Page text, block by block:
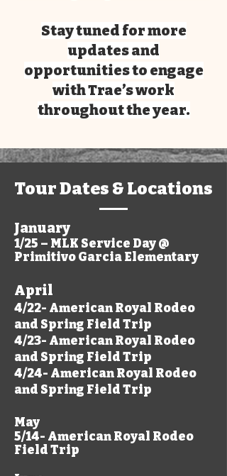
Stay tuned for more
updates and
opportunities to engage
with Trae’s work
throughout the year.
Tour Dates & Locations
January
1/25 – MLK Service Day @
Primitivo Garcia Elementary
April
4/22- American Royal Rodeo
and Spring Field Trip
4/23- American Royal Rodeo
and Spring Field Trip
4/24- American Royal Rodeo
and Spring Field Trip
May
5/14- American Royal Rodeo
Field Trip